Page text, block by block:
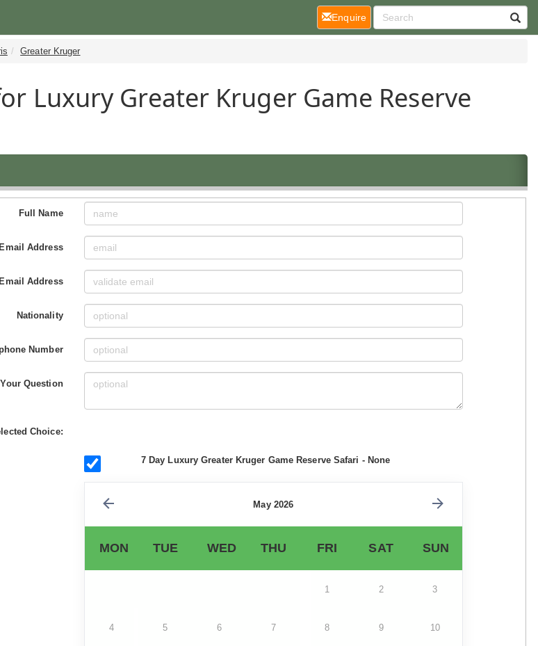
Greater Kruger
Luxury Greater Kruger Game Reserve
Full Name
Address
Address
Nationality
Number
Your Question
Choice:
7 Day Luxury Greater Kruger Game Reserve Safari - None
May 2026
MON TUE WED THU FRI SAT SUN
1 2 3
4 5 6 7 8 9 10
Enquire(current)